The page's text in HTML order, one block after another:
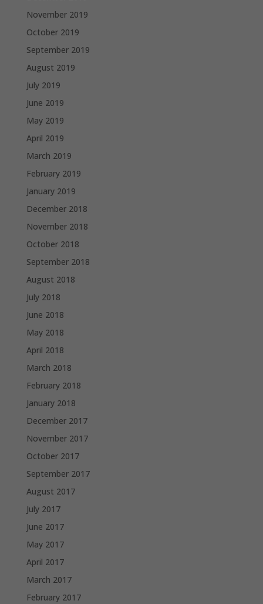
November 2019
October 2019
September 2019
August 2019
July 2019
June 2019
May 2019
April 2019
March 2019
February 2019
January 2019
December 2018
November 2018
October 2018
September 2018
August 2018
July 2018
June 2018
May 2018
April 2018
March 2018
February 2018
January 2018
December 2017
November 2017
October 2017
September 2017
August 2017
July 2017
June 2017
May 2017
April 2017
March 2017
February 2017